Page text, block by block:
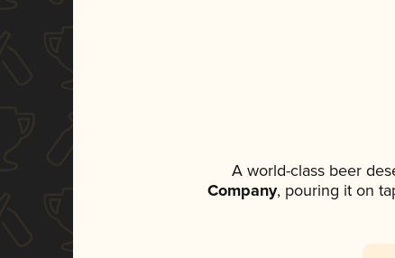
A world-class beer
Company, pouring it on